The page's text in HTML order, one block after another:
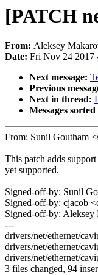
[PATCH
From: Aleksey
Date: Fri Nov 24 2017
Next message:
Previous
Next in thread:
Messages
From: Sunil Goutham
This patch adds
yet supported.
Signed-off-by: Sunil
Signed-off-by: cjacob
Signed-off-by:
---
drivers/net/ethernet/
drivers/net/ethernet/
drivers/net/ethernet/
3 files changed, 94